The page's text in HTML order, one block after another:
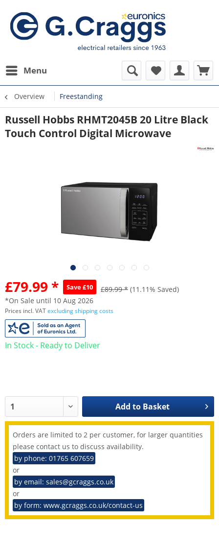
Menu
Overview Freestanding
Russell Hobbs RHMT2045B 20 Litre Black
Touch Control Digital Microwave
£79.99 * Save £10 £89.99 * (11.11% Saved)
*On Sale until 10 Aug 2026
Prices incl. VATexcluding shipping costs
In Stock - Ready to Deliver
Add to Basket
Orders are limited to 2 per customer, for larger quantities
please contact us to discuss availability.
by phone: 01765 607659
or
by email: sales@gcraggs.co.uk
or
by form: www.gcraggs.co.uk/contact-us